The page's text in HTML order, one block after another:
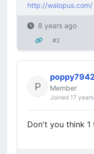
http://walopus.com/
8 years ago
#2
Member
Joined 17
Don't you think